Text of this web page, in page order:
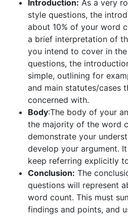
Introduction: As a very
style questions, the
about 10% of your word
a brief interpretation of
you intend to cover in
questions, the
simple, outlining for
and main statutes/cases
concerned with.
Body:The body of your
the majority of the word
demonstrate your
develop your argument.
keep referring explicitly
Conclusion: The
questions will represent
word count. This must
findings and points, and